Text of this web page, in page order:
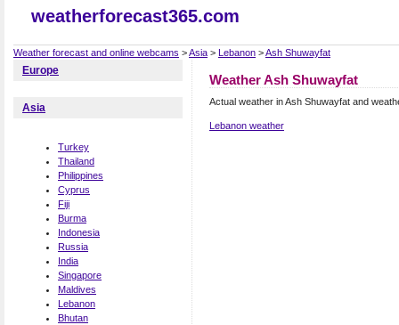
weatherforecast365.com
Weather forecast and online webcams >Asia > Lebanon >Ash Shuwayfat
Europe
Asia
Turkey
Thailand
Philippines
Cyprus
Fiji
Burma
Indonesia
Russia
India
Singapore
Maldives
Lebanon
Bhutan
Weather Ash Shuwayfat
Actual weather in Ash Shuwayfat and
Lebanon weather